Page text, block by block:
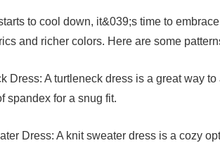
to cool down, it&039;s time to
and richer colors. Here are some
Dress: A turtleneck dress is a great way
spandex for a snug fit.
Dress: A knit sweater dress is a cozy